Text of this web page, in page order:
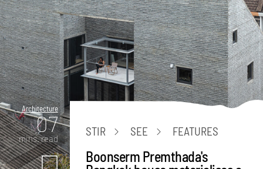
Architecture
07
mins. read
STIR SEE FEATURES
Boonserm Premthada's